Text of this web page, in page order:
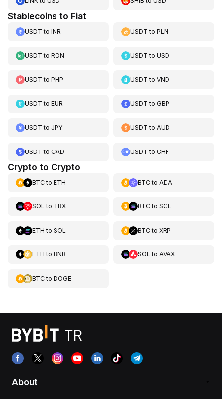
Stablecoins to Fiat
USDT to INR USDT toPLN
USDT to RON USDT toUSD
USDT to PHP USDT toVND
USDT to EUR USDT toGBP
USDT to JPY USDT toAUD
USDT to CAD USDT toCHF
Crypto to Crypto
BTCto ETH BTCto ADA
SOL to TRX BTCto SOL
ETH to SOL BTCto XRP
ETH to BNB SOL to AVAX
BTCto DOGE
About